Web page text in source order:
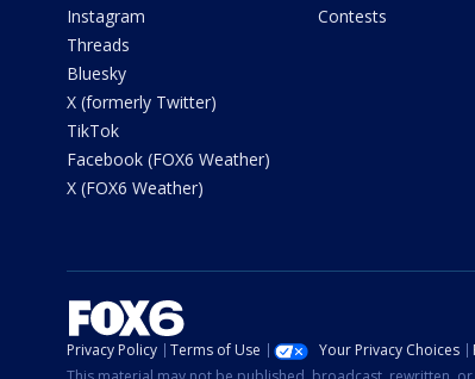
Instagram
Threads
Bluesky
X (formerly Twitter)
TikTok
Facebook (FOX6 Weather)
X (FOX6 Weather)
Contests
Privacy Policy Terms of Use Your Privacy Choices